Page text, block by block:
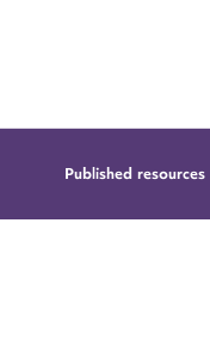
Published resources